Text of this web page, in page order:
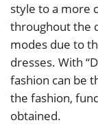
style to a more
throughout the
modes due to
dresses. With
fashion can be
the fashion,
obtained.